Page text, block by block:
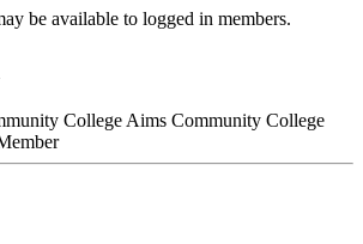
be available to logged in members.
Aims Community College